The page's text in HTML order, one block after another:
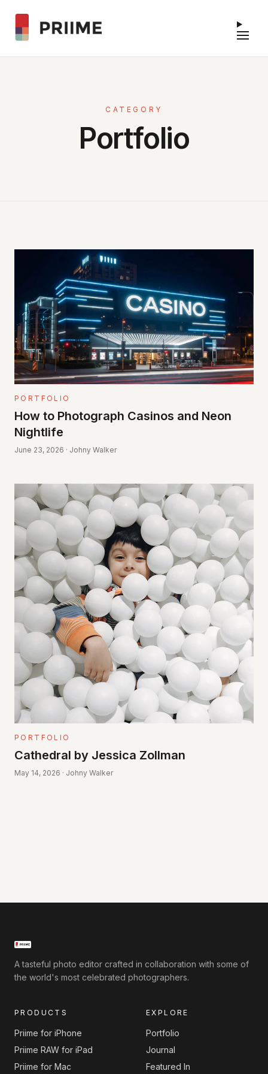
CATEGORY
Portfolio
PORTFOLIO
How to Photograph Casinos and Neon
Nightlife
June 23, 2026 · Johny Walker
PORTFOLIO
Cathedral by Jessica Zollman
May 14, 2026 · Johny Walker
A tasteful photo editor crafted in collaboration with some of
the world's most celebrated photographers.
PRODUCTS
Priime for iPhone
Priime RAW for iPad
Priime for Mac
EXPLORE
Portfolio
Journal
Featured In